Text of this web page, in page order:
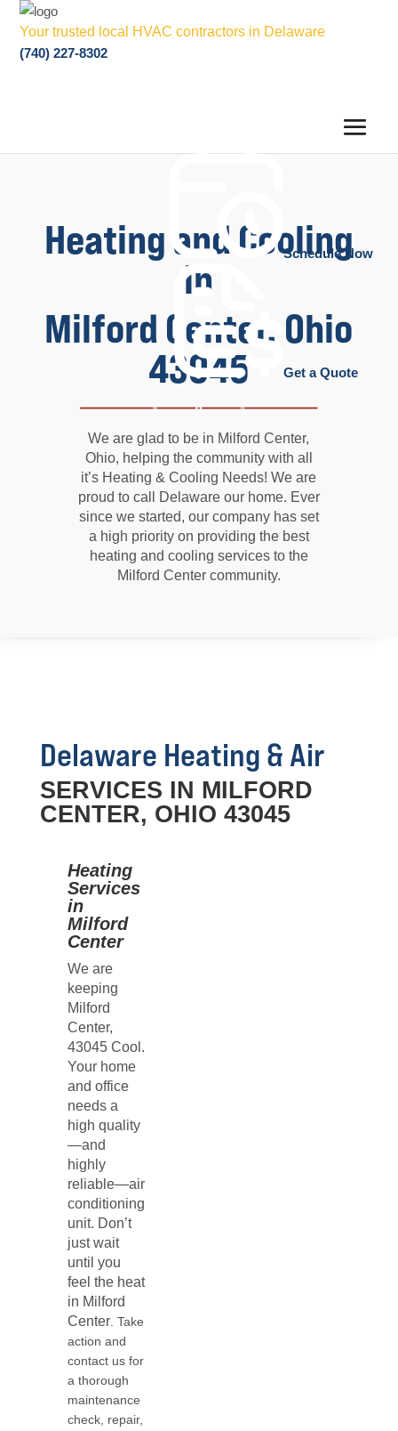
Your trusted local HVAC contractors in Delaware
(740) 227-8302
Schedule Now
Get a Quote
Heating and Cooling
in
Milford Center, Ohio
43045
We are glad to be in Milford Center,
Ohio, helping the community with all
it’s Heating & Cooling Needs! We are
proud to call Delaware our home. Ever
since we started, our company has set
a high priority on providing the best
heating and cooling services to the
Milford Center community.
Delaware Heating & Air
SERVICES IN MILFORD
CENTER, OHIO 43045
Heating
Services
in
Milford
Center
We are
keeping
Milford
Center,
43045 Cool.
Your home
and office
needs a
high quality
—and
highly
reliable—air
conditioning
unit. Don’t
just wait
until you
feel the heat
in Milford
Center. Take
action and
contact us for
a thorough
maintenance
check, repair,